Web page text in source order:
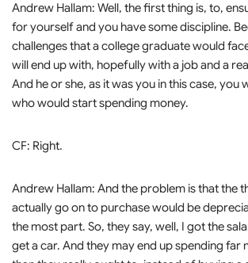
Andrew Hallam: Well, the first thing is, to,
for yourself and you have some discipline.
challenges that a college graduate would
will end up with, hopefully with a job and a
And he or she, as it was you in this case, you
who would start spending money.
CF: Right.
Andrew Hallam: And the problem is that the
actually go on to purchase would be
the most part. So, they say, well, I got the
get a car. And they may end up spending far